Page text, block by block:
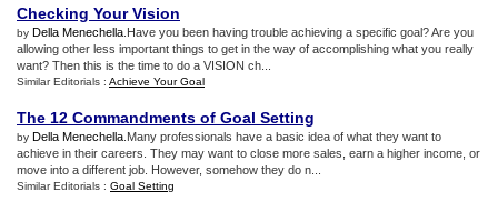
Checking Your Vision
by Della Menechella .Have you been having trouble achieving a specific goal? Are you
allowing other less important things to get in the way of accomplishing what you really
want? Then this is the time to do a VISION ch...
Similar Editorials : Achieve Your Goal
The 12 Commandments of Goal Setting
by Della Menechella .Many professionals have a basic idea of what they want to
achieve in their careers. They may want to close more sales, earn a higher income, or
move into a different job. However, somehow they do n...
Similar Editorials : Goal Setting